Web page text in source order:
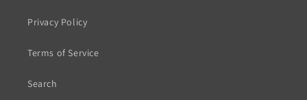
Privacy Policy
Terms of Service
Search